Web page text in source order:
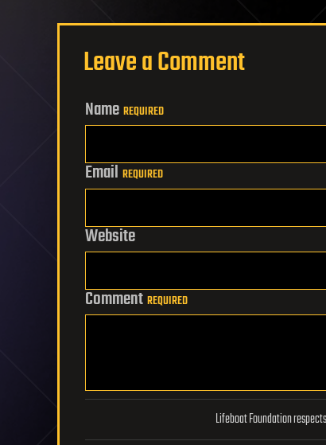
Leave a Comment
Name REQUIRED
Email REQUIRED
Website
Comment REQUIRED